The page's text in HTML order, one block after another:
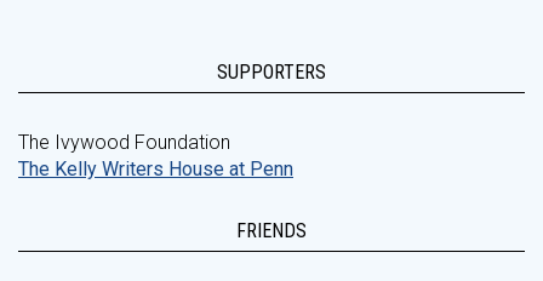
SUPPORTERS
The Ivywood Foundation
The Kelly Writers House at Penn
FRIENDS